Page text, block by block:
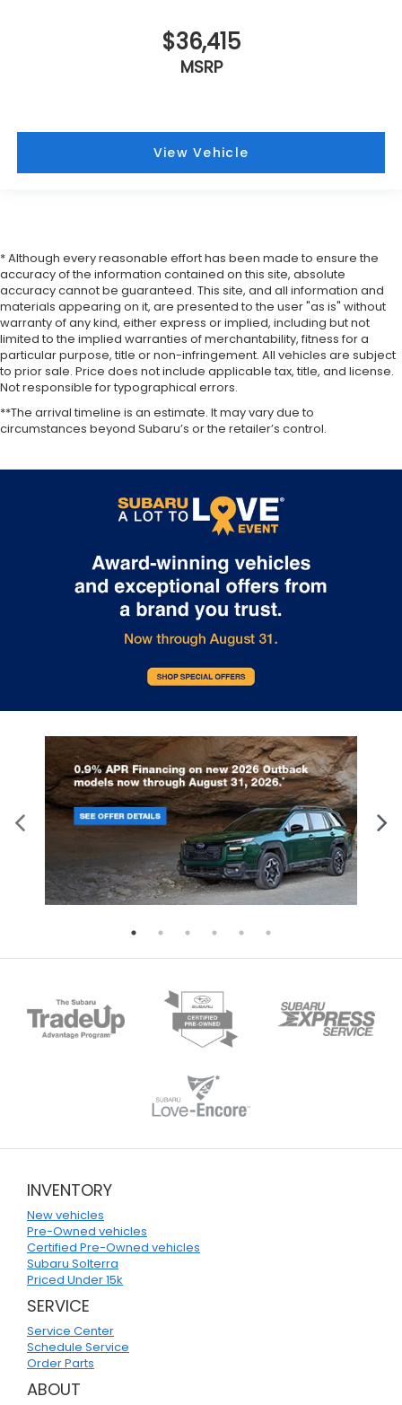
$36,415
MSRP
View Vehicle
* Although every reasonable effort has been made to ensure the
accuracy of the information contained on this site, absolute
accuracy cannot be guaranteed. This site, and all information and
materials appearing on it, are presented to the user "as is" without
warranty of any kind, either express or implied, including but not
limited to the implied warranties of merchantability, fitness for a
particular purpose, title or non-infringement. All vehicles are subject
to prior sale. Price does not include applicable tax, title, and license.
Not responsible for typographical errors.
**The arrival timeline is an estimate. It may vary due to
circumstances beyond Subaru’s or the retailer’s control.
INVENTORY
New vehicles
Pre-Owned vehicles
Certified Pre-Owned vehicles
Subaru Solterra
Priced Under 15k
SERVICE
Service Center
Schedule Service
Order Parts
ABOUT